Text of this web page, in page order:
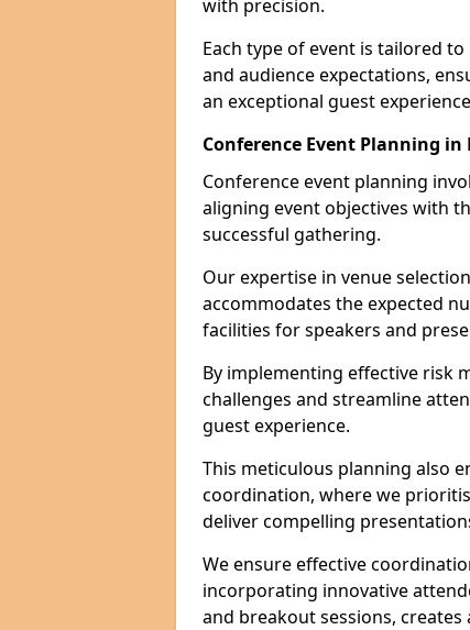
with precision.
Each type of event is tailored
and audience expectations,
an exceptional guest
Conference Event Planning
Conference event planning
aligning event objectives with
successful gathering.
Our expertise in venue
accommodates the expected
facilities for speakers and
By implementing effective risk
challenges and streamline
guest experience.
This meticulous planning also
coordination, where we
deliver compelling
We ensure effective
incorporating innovative
and breakout sessions,